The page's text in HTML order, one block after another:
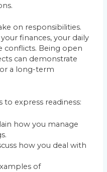
on responsibilities.
finances, your daily
conflicts. Being open
can demonstrate
a long-term
express readiness:
how you manage
how you deal with
of